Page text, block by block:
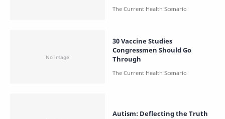
30 Vaccine Studies
Congressmen Should Go
Through
Autism: Deflecting the Truth